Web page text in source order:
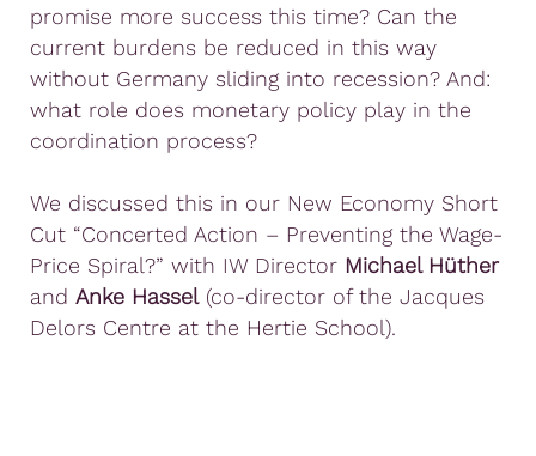
promise more success this time? Can the
current burdens be reduced in this way
without Germany sliding into recession? And:
what role does monetary policy play in the
coordination process?
We discussed this in our New Economy Short
Cut “Concerted Action – Preventing the Wage-
Price Spiral?” with IW Director Michael Hüther
and Anke Hassel(co-director of the Jacques
Delors Centre at the Hertie School).